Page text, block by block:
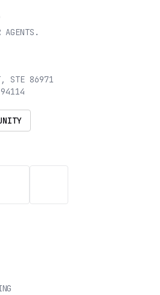
AGENTS.
STE 86971